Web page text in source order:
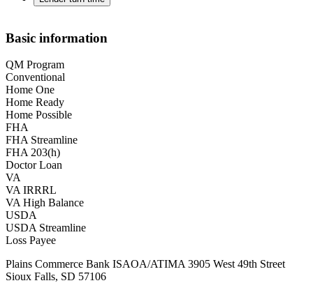
Basic information
QM Program
Conventional
Home One
Home Ready
Home Possible
FHA
FHA Streamline
FHA 203(h)
Doctor Loan
VA
VA IRRRL
VA High Balance
USDA
USDA Streamline
Loss Payee
Plains Commerce Bank ISAOA/ATIMA 3905 West 49th Street
Sioux Falls, SD 57106